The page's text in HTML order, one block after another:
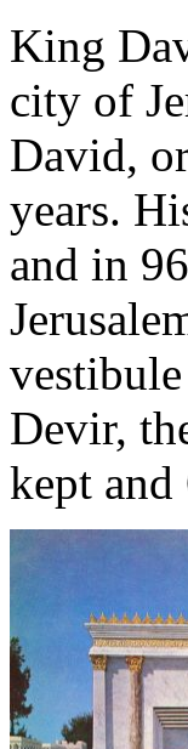
King
city of
David,
years.
and in
Devir,
kept and